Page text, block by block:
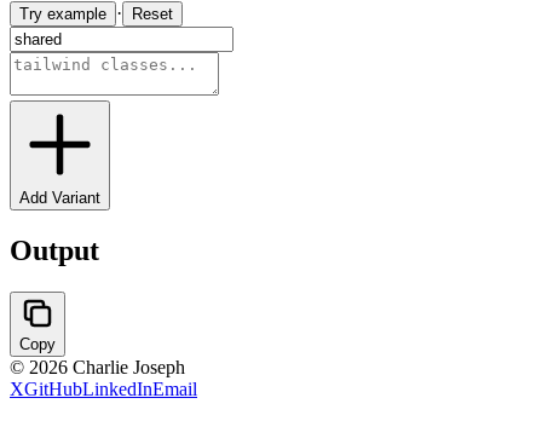
Try example · Reset
Add Variant
Output
Copy
© 2026 Charlie Joseph
XGitHubLinkedInEmail